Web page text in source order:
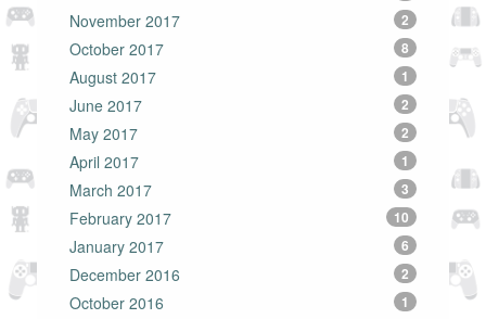
November 2017 2
October 2017 8
August 2017 1
June 2017 2
May 2017 2
April 2017 1
March 2017 3
February 2017 10
January 2017 6
December 2016 2
October 2016 1